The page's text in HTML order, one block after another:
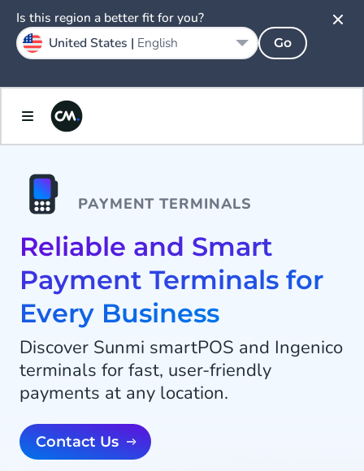
PAYMENT TERMINALS
Reliable and Smart
Payment Terminals for
Every Business
Discover Sunmi smartPOS and Ingenico
terminals for fast, user-friendly
payments at any location.
Contact Us
Is this region a better fit for you?
United States | English Go